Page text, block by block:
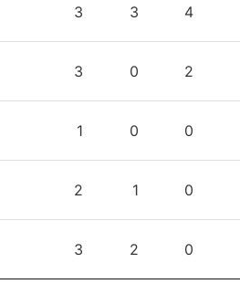
3 3 4
3 0 2
1 0 0
2 1 0
3 2 0